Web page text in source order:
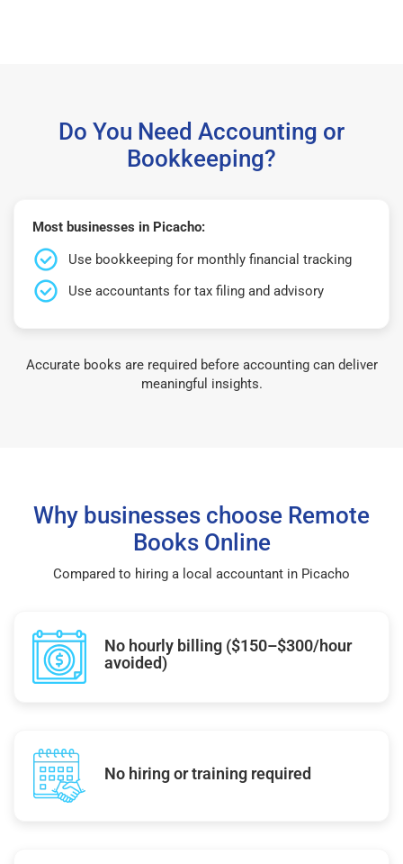
Do You Need Accounting or
Bookkeeping?
Most businesses in Picacho:
Use bookkeeping for monthly financial tracking
Use accountants for tax filing and advisory
Accurate books are required before accounting can deliver
meaningful insights.
Why businesses choose Remote
Books Online
Compared to hiring a local accountant in Picacho
No hourly billing ($150–$300/hour
avoided)
No hiring or training required